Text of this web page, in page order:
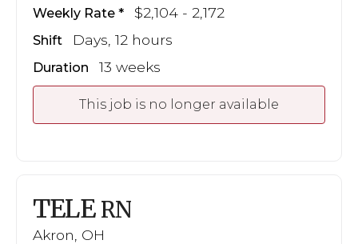
Weekly Rate $2,104 - 2,172
Shift Days, 12 hours
Duration 13 weeks
This job is no longer available
TELE RN
Akron, OH